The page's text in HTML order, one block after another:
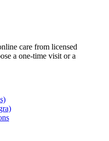
care from licensed
a one-time visit or a